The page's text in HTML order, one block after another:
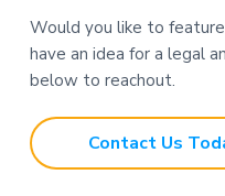
Would you like to
have an idea for a legal
below to reachout.
Contact Us